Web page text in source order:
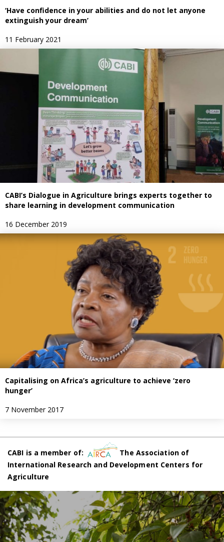
‘Have confidence in your abilities and do not let anyone
extinguish your dream’
11 February 2021
CABI’s Dialogue in Agriculture brings experts together to
share learning in development communication
16 December 2019
Capitalising on Africa’s agriculture to achieve ‘zero
hunger’
7 November 2017
CABI is a member of:
The Association of
International Research and Development Centers for
Agriculture